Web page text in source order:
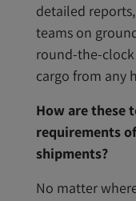
detailed
teams on
round-the-clock
cargo from any
How are these
requirements
shipments?
No matter